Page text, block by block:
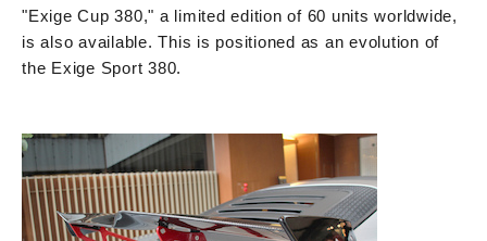
"Exige Cup 380," a limited edition of 60 units worldwide,
is also available. This is positioned as an evolution of
the Exige Sport 380.